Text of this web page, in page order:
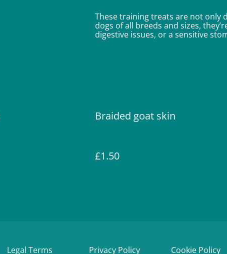
These training treats are not only
dogs of all breeds and sizes,
digestive issues, or a sensitive
Braided goat skin
£1.50
Legal Terms Privacy Policy Cookie Policy